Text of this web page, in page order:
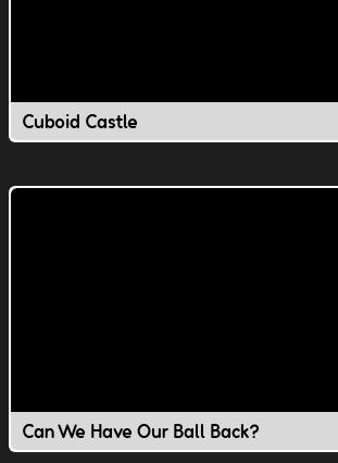
Cuboid Castle
Can We Have Our Ball Back?